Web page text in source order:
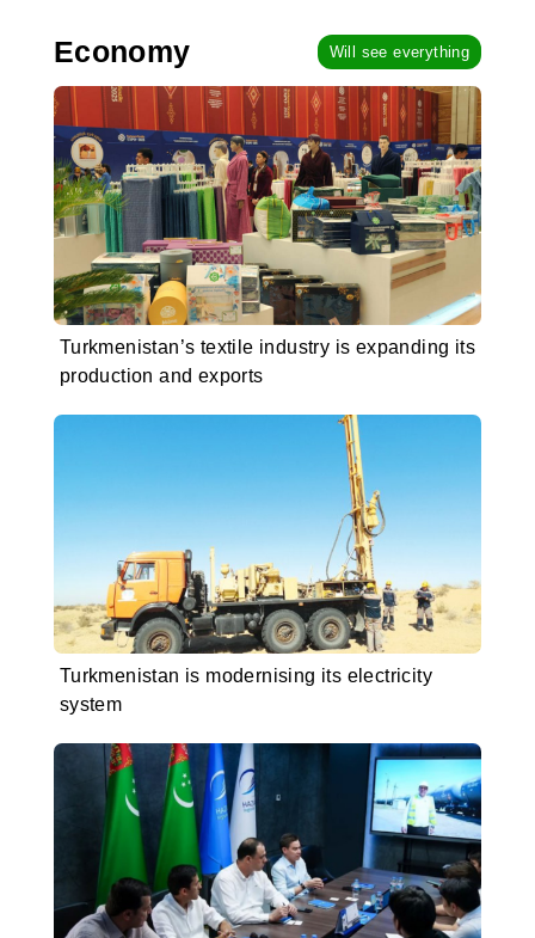
Economy Will see everything
Turkmenistan’s textile industry is expanding its
production and exports
Turkmenistan is modernising its electricity
system